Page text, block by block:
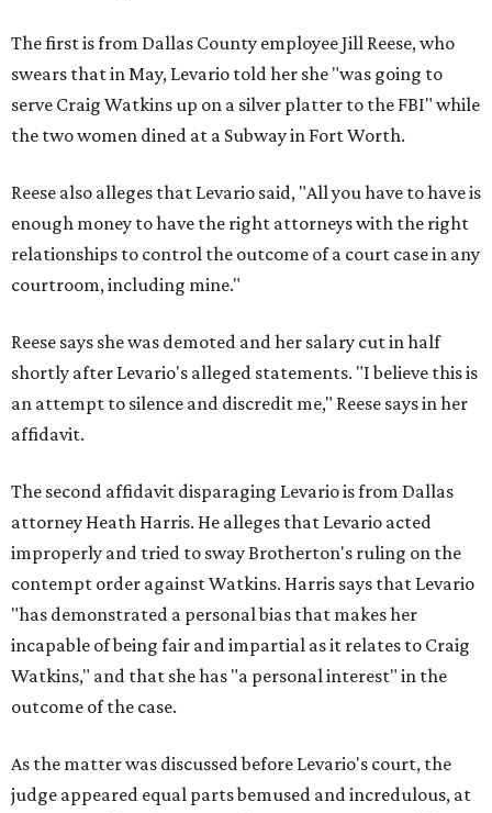
The first is from Dallas County employee Jill Reese, who
swears that in May, Levario told her she "was going to
serve Craig Watkins up on a silver platter to the FBI" while
the two women dined at a Subway in Fort Worth.
Reese also alleges that Levario said, "All you have to have is
enough money to have the right attorneys with the right
relationships to control the outcome of a court case in any
courtroom, including mine."
Reese says she was demoted and her salary cut in half
shortly after Levario's alleged statements. "I believe this is
an attempt to silence and discredit me," Reese says in her
affidavit.
The second affidavit disparaging Levario is from Dallas
attorney Heath Harris. He alleges that Levario acted
improperly and tried to sway Brotherton's ruling on the
contempt order against Watkins. Harris says that Levario
"has demonstrated a personal bias that makes her
incapable of being fair and impartial as it relates to Craig
Watkins," and that she has "a personal interest" in the
outcome of the case.
As the matter was discussed before Levario's court, the
judge appeared equal parts bemused and incredulous, at